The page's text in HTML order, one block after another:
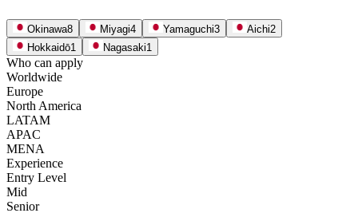
Okinawa8 Miyagi4 Yamaguchi3 Aichi2
Hokkaidō1 Nagasaki1
Who can apply
Worldwide
Europe
North America
LATAM
APAC
MENA
Experience
Entry Level
Mid
Senior